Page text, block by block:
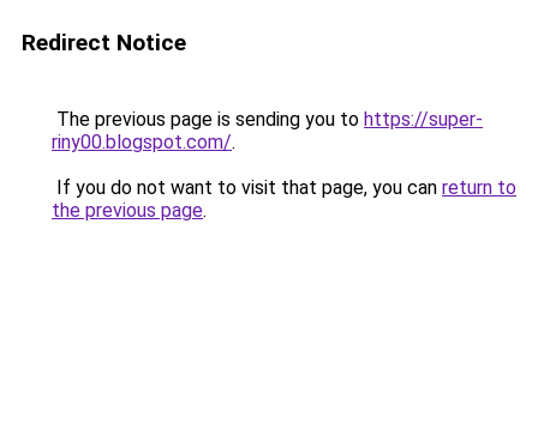
Redirect Notice
The previous page is sending you to https://super-
riny00.blogspot.com/.
If you do not want to visit that page, you can return to
the previous page.